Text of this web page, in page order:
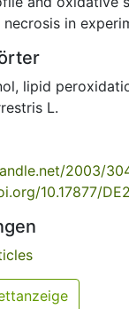
in
, lipid
L.
2003/
10.17877/